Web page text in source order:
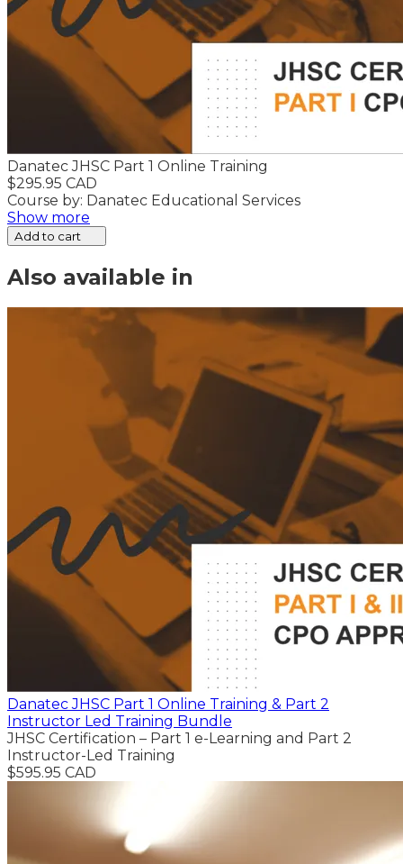
Danatec JHSC Part 1 Online Training
$295.95 CAD
Course by: Danatec Educational Services
Show more
Add to cart
Also available in
Danatec JHSC Part 1 Online Training & Part 2
Instructor Led Training Bundle
JHSC Certification – Part 1 e-Learning and Part 2
Instructor-Led Training
$595.95 CAD